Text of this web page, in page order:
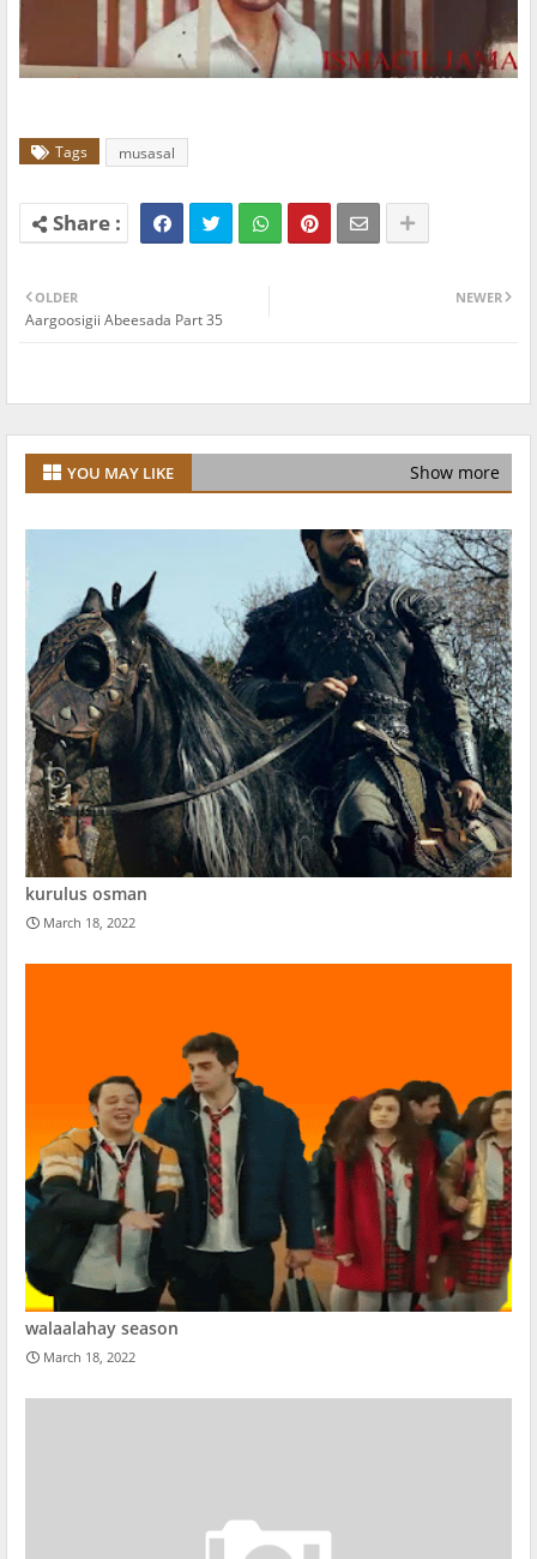
Tags musasal
NEWER
OLDER
Aargoosigii Abeesada Part 35
YOU MAY LIKE Show more
kurulus osman
March 18, 2022
walaalahay season
March 18, 2022